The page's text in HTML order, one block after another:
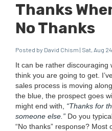
Thanks
No Thanks
Posted by David Chism | Sat, Aug
It can be rather dis­cour­ag­ing
think you are going to get.
sales process is mov­ing
the blue, the prospect goes
might end with, “Thanks for
some­one else.” Do you
“No thanks” response? Most